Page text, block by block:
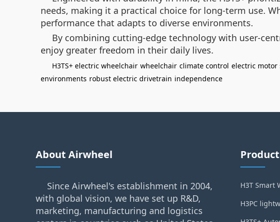
needs, making it a practical choice for long-term use.
performance that adapts to diverse environments.
By combining cutting-edge technology with user-
enjoy greater freedom in their daily lives.
H3TS+ electric wheelchair wheelchair climate control electric motor
environments robust electric drivetrain independence
About Airwheel
Since Airwheel's establishment in 2004,
with global vision, we have set up R&D,
marketing, manufacturing and logistics
H3T Smart
H3PC